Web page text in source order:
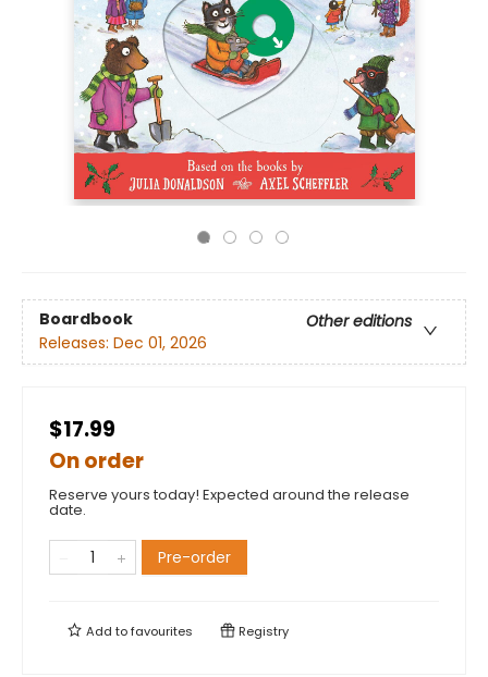
Boardbook
Other editions
Releases: Dec 01, 2026
$17.99
On order
Reserve yours today! Expected around the release
date.
Pre-order
Add tofavourites Registry